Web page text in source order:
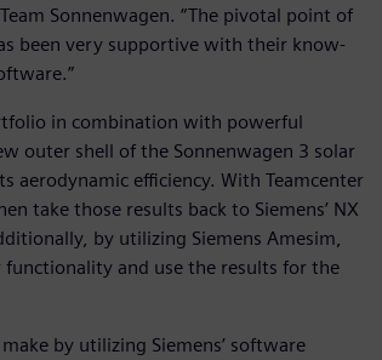
Sonnenwagen. “The pivotal point of
been very supportive with their know-
in combination with powerful
outer shell of the Sonnenwagen 3 solar
aerodynamic efficiency. With Teamcenter
take those results back to Siemens’ NX
by utilizing Siemens Amesim,
and use the results for the
by utilizing Siemens’ software